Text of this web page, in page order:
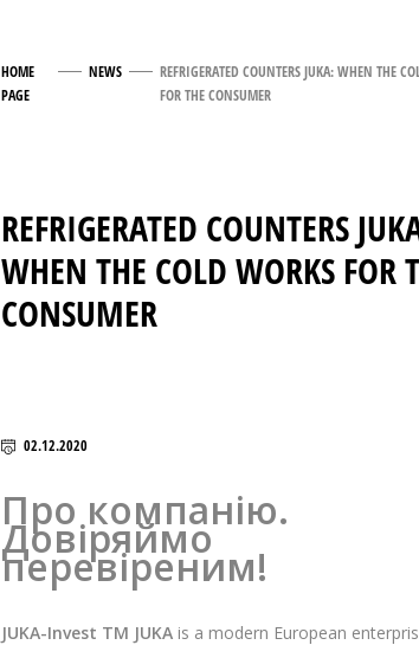
HOME
PAGE
NEWS
REFRIGERATED COUNTERS JUKA: WHEN THE
FOR THE CONSUMER
REFRIGERATED COUNTERS
WHEN THE COLD WORKS FOR
CONSUMER
02.12.2020
Про компанію.
Довіряймо
перевіреним!
JUKA-Invest TM JUKAis a modern European